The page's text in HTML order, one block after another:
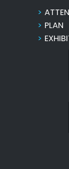
PLAN